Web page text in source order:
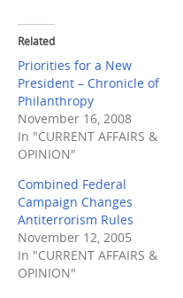
Related
Priorities for a New
President – Chronicle of
Philanthropy
November 16, 2008
In "CURRENT AFFAIRS &
OPINION"
Combined Federal
Campaign Changes
Antiterrorism Rules
November 12, 2005
In "CURRENT AFFAIRS &
OPINION"